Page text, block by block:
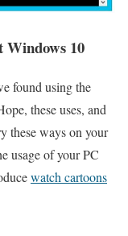
10
found using the
these uses, and
these ways on your
usage of your PC
watch cartoons